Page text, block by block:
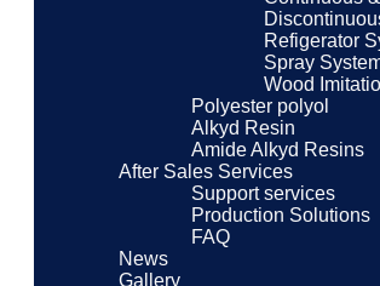
Refigerator
Spray
Wood
Polyester polyol
Alkyd Resin
Amide Alkyd Resins
After Sales Services
Support services
Production Solutions
FAQ
News
Gallery